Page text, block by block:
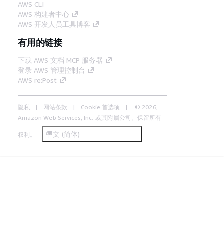
AWS CLI
AWS 构建者中心
AWS 开发人员工具博客
有用的链接
下载 AWS 文档 MCP 服务器
登录 AWS 管理控制台
AWS re:Post
隐私 网站条款 Cookie 首选项
© 2026,
Amazon Web Services, Inc. 或其附属公司。保留所有
权利。 中文 (简体)